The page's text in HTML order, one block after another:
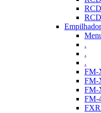
.
.
.
FM-
FM-
FM-
FM-